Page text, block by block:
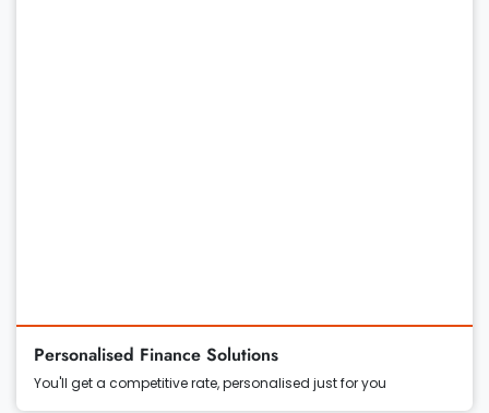
Personalised Finance Solutions
You'll get a competitive rate, personalised just for you